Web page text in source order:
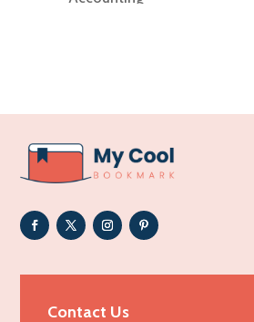
Addiction Treatment Center
ADHD
Adoption agency
Adult day care center
Adult Entertainment Club
Contact Us